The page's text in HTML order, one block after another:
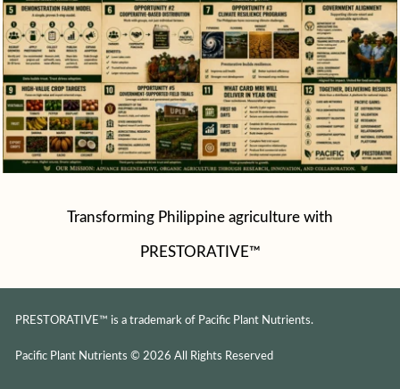
Transforming Philippine agriculture with
PRESTORATIVE™
PRESTORATIVE™ is a trademark of Pacific Plant Nutrients.
Pacific Plant Nutrients © 2026 All Rights Reserved